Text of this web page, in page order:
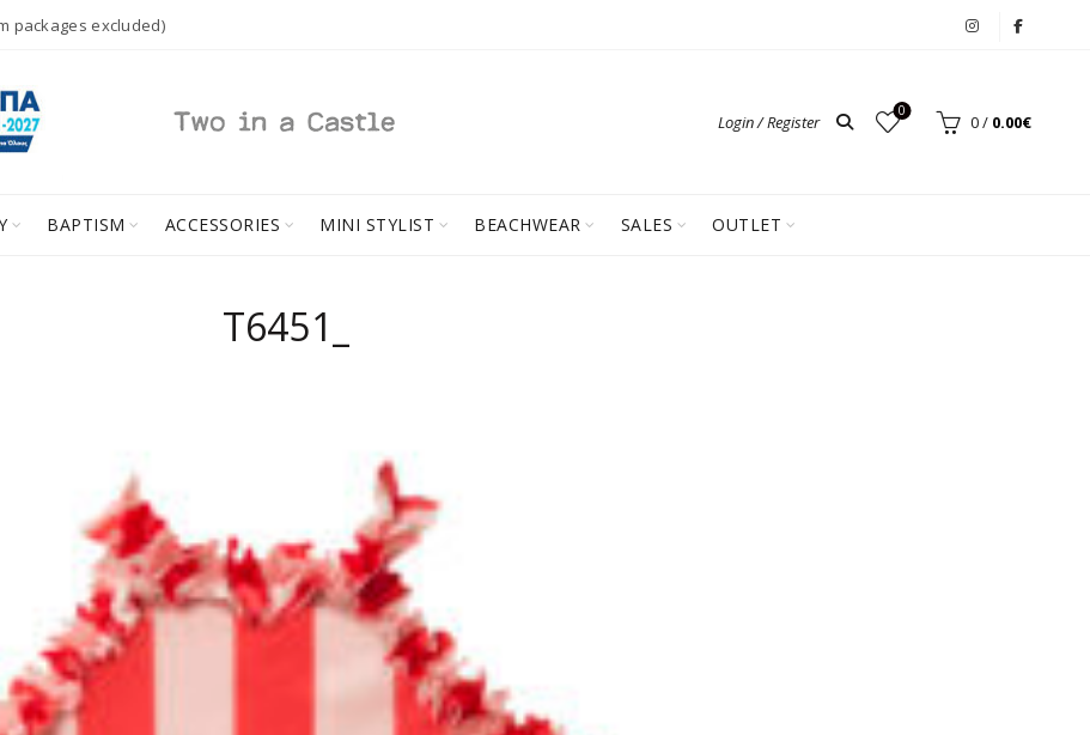
packages excluded)
Login / Register
0
0/ 0.00€
BAPTISM ACCESSORIES MINI STYLIST BEACHWEAR SALES OUTLET
T6451_